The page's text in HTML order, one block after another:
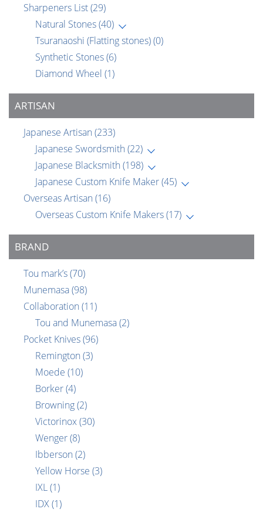
Sharpeners List(29)
Natural Stones(40)
Tsuranaoshi (Flatting stones)(0)
Synthetic Stones(6)
Diamond Wheel (1)
ARTISAN
Japanese Artisan (233)
Japanese Swordsmith (22)
Japanese Blacksmith (198)
Japanese Custom Knife Maker(45)
Overseas Artisan (16)
Overseas Custom Knife Makers(17)
BRAND
Tou mark’s(70)
Munemasa(98)
Collaboration (11)
Tou and Munemasa(2)
Pocket Knives(96)
Remington (3)
Moede (10)
Borker(4)
Browning(2)
Victorinox(30)
Wenger(8)
Ibberson (2)
Yellow Horse (3)
IXL(1)
IDX(1)